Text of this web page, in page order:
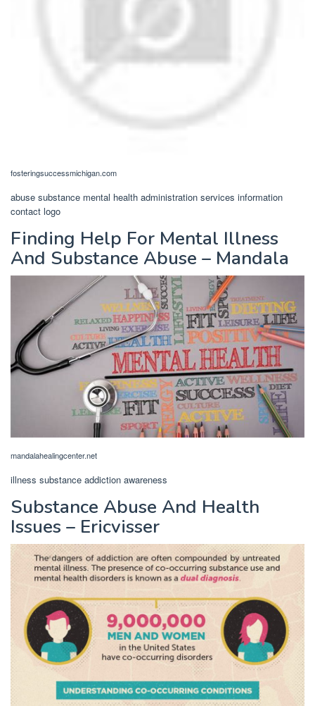
fosteringsuccessmichigan.com
abuse substance mental health administration services information
contact logo
Finding Help For Mental Illness
And Substance Abuse – Mandala
mandalahealingcenter.net
illness substance addiction awareness
Substance Abuse And Health
Issues – Ericvisser